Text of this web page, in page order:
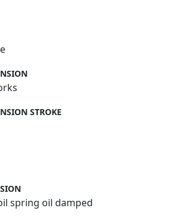
STROKE
spring oil damped